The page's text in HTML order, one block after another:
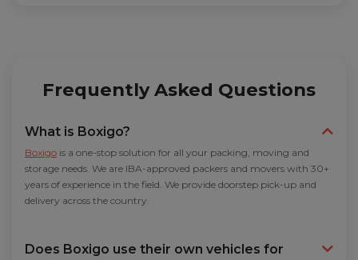
Frequently Asked Questions
What is Boxigo?
Boxigo is a one-stop solution for all your packing, moving and
storage needs. We are IBA-approved packers and movers with 30+
years of experience in the field. We provide doorstep pick-up and
delivery across the country.
Does Boxigo use their own vehicles for